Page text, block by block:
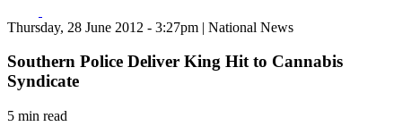
Thursday, 28 June 2012 - 3:27pm | National News
Southern Police Deliver King Hit to Cannabis
Syndicate
5 min read